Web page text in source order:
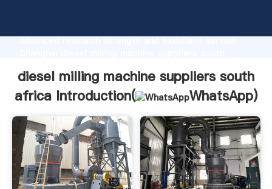
advanced research strength and excellent service,
all of customers.
diesel milling machine suppliers south
africa Introduction(
WhatsApp)